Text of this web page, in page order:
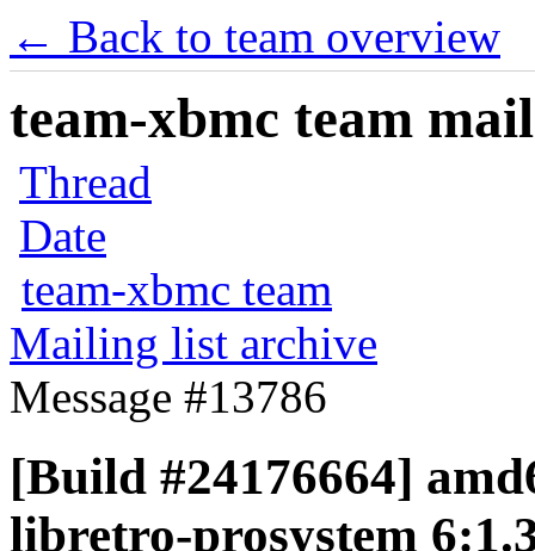
← Back to team overview
team-xbmc team
Thread
Date
team-xbmc team
Mailing list archive
Message #13786
[Build #24176664]
libretro-prosystem